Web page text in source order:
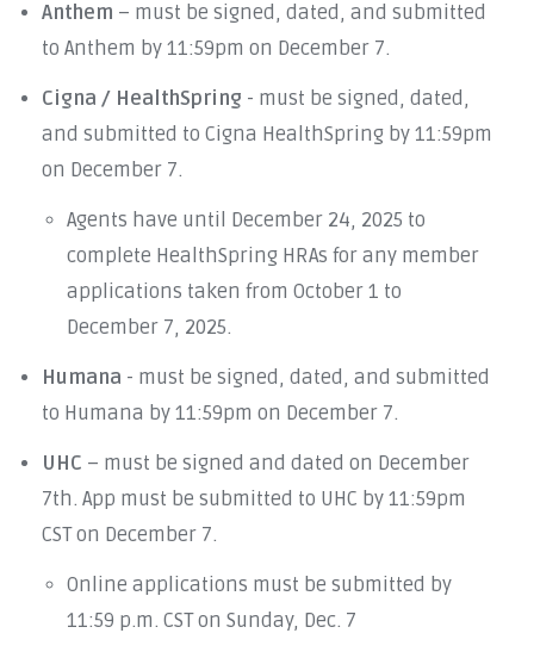
Anthem – must be signed, dated, and submitted
to Anthem by 11:59pm on December 7.
Cigna / HealthSpring - must be signed, dated,
and submitted to Cigna HealthSpring by 11:59pm
on December 7.
Agents have until December 24, 2025 to
complete HealthSpring HRAs for any member
applications taken from October 1 to
December 7, 2025.
Humana - must be signed, dated, and submitted
to Humana by 11:59pm on December 7.
UHC – must be signed and dated on December
7th. App must be submitted to UHC by 11:59pm
CST on December 7.
Online applications must be submitted by
11:59 p.m. CST on Sunday, Dec. 7